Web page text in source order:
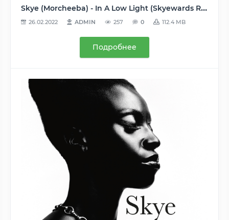
Skye (Morcheeba) - In A Low Light (Skyewards Recordings [SKYECD01]) - 2015, MP3 (tracks), 320 kbps
26.02.2022 ADMIN 257 0 112.4 MB
Подробнее